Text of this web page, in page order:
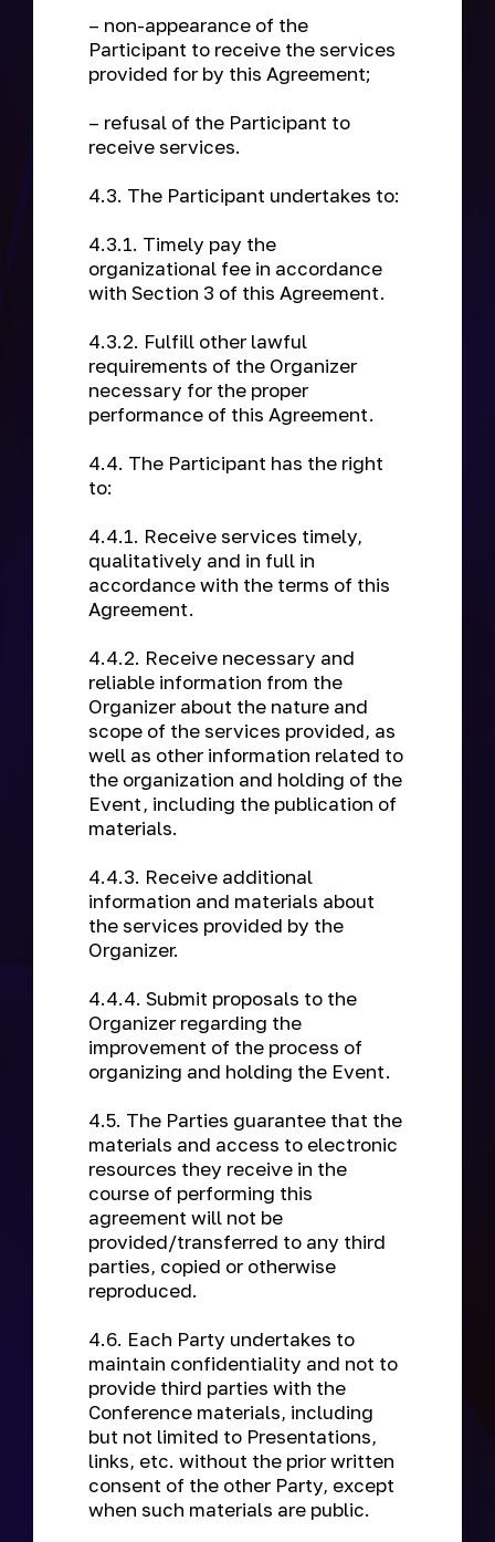
– non-appearance of the
Participant to receive the services
provided for by this Agreement;
– refusal of the Participant to
receive services.
4.3. The Participant undertakes to:
4.3.1. Timely pay the
organizational fee in accordance
with Section 3 of this Agreement.
4.3.2. Fulfill other lawful
requirements of the Organizer
necessary for the proper
performance of this Agreement.
4.4. The Participant has the right
to:
4.4.1. Receive services timely,
qualitatively and in full in
accordance with the terms of this
Agreement.
4.4.2. Receive necessary and
reliable information from the
Organizer about the nature and
scope of the services provided, as
well as other information related to
the organization and holding of the
Event, including the publication of
materials.
4.4.3. Receive additional
information and materials about
the services provided by the
Organizer.
4.4.4. Submit proposals to the
Organizer regarding the
improvement of the process of
organizing and holding the Event.
4.5. The Parties guarantee that the
materials and access to electronic
resources they receive in the
course of performing this
agreement will not be
provided/transferred to any third
parties, copied or otherwise
reproduced.
4.6. Each Party undertakes to
maintain confidentiality and not to
provide third parties with the
Conference materials, including
but not limited to Presentations,
links, etc. without the prior written
consent of the other Party, except
when such materials are public.